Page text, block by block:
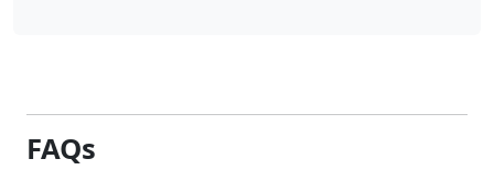
FAQs